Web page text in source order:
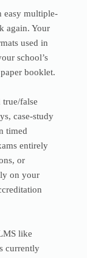
easy multiple-
again. Your
used in
school’s
booklet.
false
case-study
timed
entirely
or
on your
like
currently